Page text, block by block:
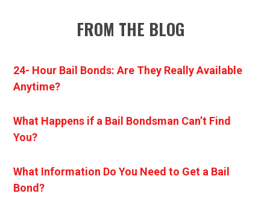
FROM THE BLOG
24- Hour Bail Bonds: Are They Really Available
Anytime?
What Happens if a Bail Bondsman Can’t Find
You?
What Information Do You Need to Get a Bail
Bond?